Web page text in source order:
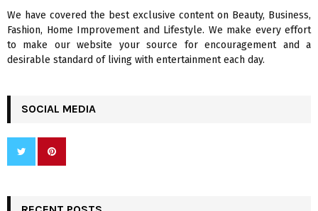
H
We have covered the best exclusive content on Beauty, Business,
Fashion, Home Improvement and Lifestyle. We make every effort
to make our website your source for encouragement and a
desirable standard of living with entertainment each day.
SOCIAL MEDIA